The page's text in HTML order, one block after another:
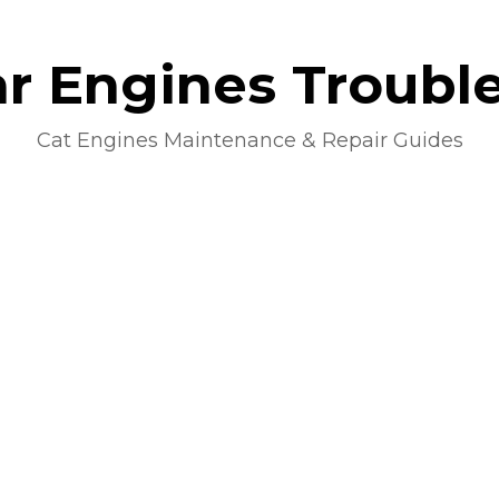
Engines
Cat Engines Maintenance & Repair Guides